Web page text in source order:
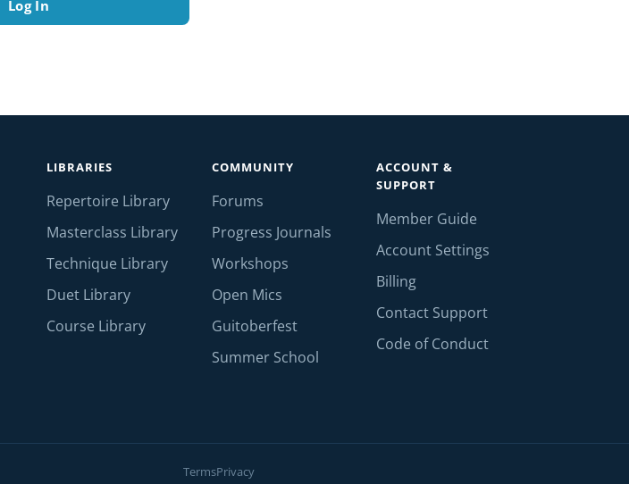
LIBRARIES
Repertoire Library
Masterclass Library
Technique Library
Duet Library
Course Library
COMMUNITY
Forums
Progress Journals
Workshops
Open Mics
Guitoberfest
Summer School
ACCOUNT &
SUPPORT
Member Guide
Account Settings
Billing
Contact Support
Code of Conduct
TermsPrivacy